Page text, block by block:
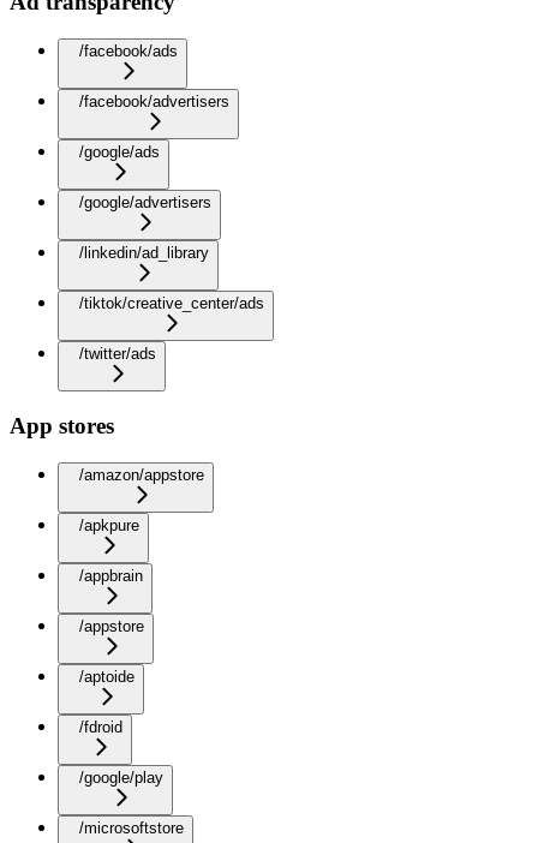
/facebook/ads
/facebook/advertisers
/google/ads
/google/advertisers
/linkedin/ad_library
/tiktok/creative_center/ads
/twitter/ads
App stores
/amazon/appstore
/apkpure
/appbrain
/appstore
/aptoide
/fdroid
/google/play
/microsoftstore